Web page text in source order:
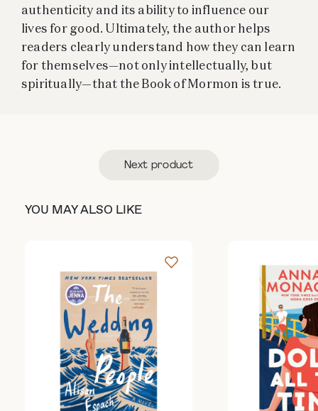
authenticity and its ability to influence our
lives for good. Ultimately, the author helps
readers clearly understand how they can learn
for themselves—not only intellectually, but
spiritually—that the Book of Mormon is true.
Next product
YOU MAY ALSO LIKE